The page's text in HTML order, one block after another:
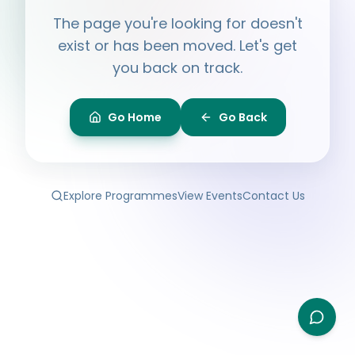
The page you're looking for doesn't
exist or has been moved. Let's get
you back on track.
Go Home Go Back
Explore ProgrammesView EventsContact Us
Ask me anything about BPF — programmes,
membership, events.
What programmes do you offer?
Is the Legal Clinic free?
How can I volunteer?